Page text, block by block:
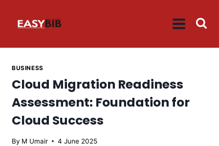
BUSINESS
Cloud Migration Readiness
Assessment: Foundation for
Cloud Success
By M Umair 4 June 2025